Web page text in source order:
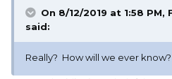
On 8/12/2019 at 1:58 PM,
said:
Really? How will we ever know?